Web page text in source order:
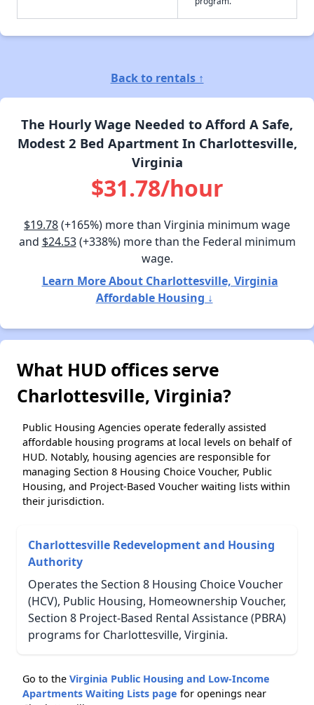
Back to rentals ↑
The Hourly Wage Needed to Afford A Safe,
Modest 2 Bed Apartment In Charlottesville,
Virginia
$31.78/hour
$19.78(+165%) more than Virginia minimum wage
and $24.53(+338%) more than the Federal minimum
wage.
Learn More About Charlottesville, Virginia
Affordable Housing ↓
What HUD offices serve
Charlottesville, Virginia?
Public Housing Agencies operate federally assisted
affordable housing programs at local levels on behalf of
HUD. Notably, housing agencies are responsible for
managing Section 8 Housing Choice Voucher, Public
Housing, and Project-Based Voucher waiting lists within
their jurisdiction.
Charlottesville Redevelopment and Housing
Authority
Operates the Section 8 Housing Choice Voucher
(HCV), Public Housing, Homeownership Voucher,
Section 8 Project-Based Rental Assistance (PBRA)
programs for Charlottesville, Virginia.
Go to the Virginia Public Housing and Low-Income
Apartments Waiting Lists page for openings near